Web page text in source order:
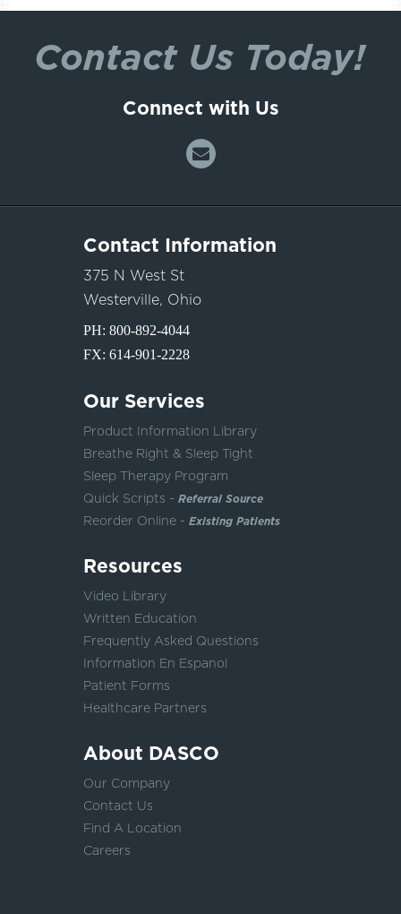
Contact Us Today!
Connect with Us
Contact Information
375 N West St
Westerville, Ohio
PH: 800-892-4044
FX: 614-901-2228
Our Services
Product Information Library
Breathe Right & Sleep Tight
Sleep Therapy Program
Quick Scripts - Referral Source
Reorder Online - Existing Patients
Resources
Video Library
Written Education
Frequently Asked Questions
Information En Espanol
Patient Forms
Healthcare Partners
About DASCO
Our Company
Contact Us
Find A Location
Careers